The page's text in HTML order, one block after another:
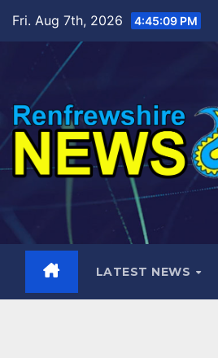
content
Fri. Aug 7th, 2026 4:45:10 PM
LATEST NEWS